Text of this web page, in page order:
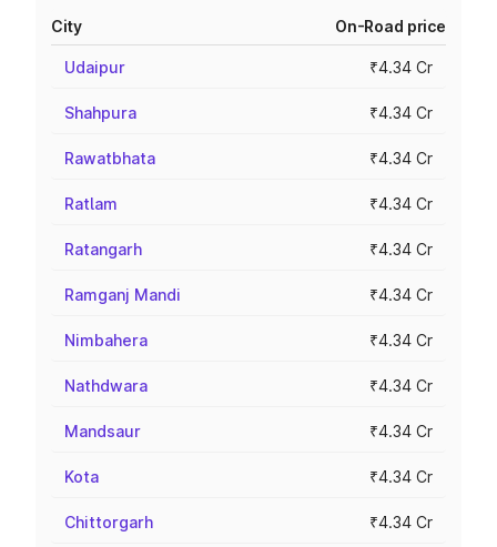
City On-Road price
Udaipur ₹4.34 Cr
Shahpura ₹4.34 Cr
Rawatbhata ₹4.34 Cr
Ratlam ₹4.34 Cr
Ratangarh ₹4.34 Cr
Ramganj Mandi ₹4.34 Cr
Nimbahera ₹4.34 Cr
Nathdwara ₹4.34 Cr
Mandsaur ₹4.34 Cr
Kota ₹4.34 Cr
Chittorgarh ₹4.34 Cr